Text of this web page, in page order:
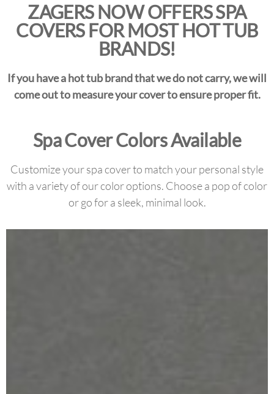
ZAGERS NOW OFFERS SPA
COVERS FOR MOST HOT TUB
BRANDS!
If you have a hot tub brand that we do not carry, we will
come out to measure your cover to ensure proper fit.
Spa Cover Colors Available
Customize your spa cover to match your personal style
with a variety of our color options. Choose a pop of color
or go for a sleek, minimal look.